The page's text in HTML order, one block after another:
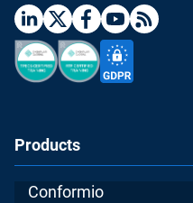
Products
Conformio